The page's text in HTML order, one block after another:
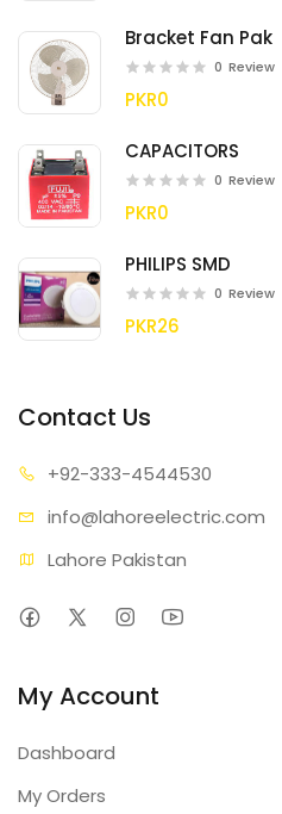
Bracket Fan Pak
0 Review
PKR0
CAPACITORS
0 Review
PKR0
PHILIPS SMD
0 Review
PKR26
Contact Us
+92-333-4544530
info@lahoreelectric.com
Lahore Pakistan
My Account
Dashboard
My Orders